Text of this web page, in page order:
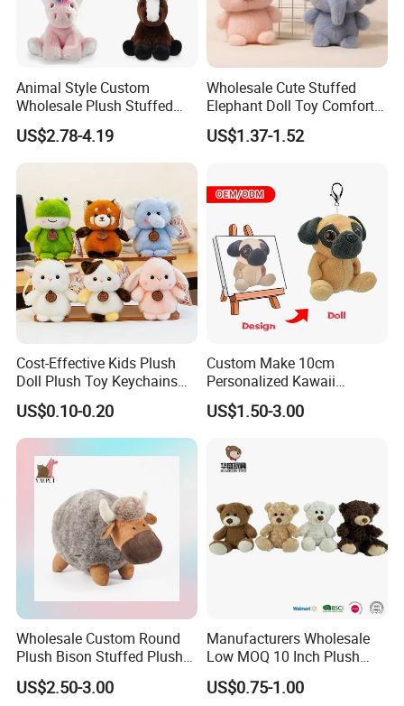
FAQ about Production:
Q: What is the MOQ of one order?
A:Our MOQ are set according to what material suppliers'
MOQ are.
• Size≤15cm, 5000pcs/design and size.
• 15-30cm, 3000pcs/design and size.
• 30-50cm, 2000pcs/design and size.
• Size>50cm, negotiable.
*Please note if it is a mixed order with several designs our
MOQ is negotiable.
Q: What's the lead time normally?
A: For your reference, the estimated lead time is as
following:
• MOQ-20,000pcs 45 days.
• 20,000-50,000pcs 60 days.
• 50,000-100,000pcs 70 days.
• More than 100,000pcs, partial shipment is suggested.
*In 2012, we produced 0.98million pcs of polar bears
within 100days.
Animal Style Custom
Wholesale Plush Stuffed
Furry Rabbit Triceratops
Unicorn Horse Toy Doll for
Child
US$2.78-4.19
Wholesale Cute Stuffed
Elephant Doll Toy Comfort
Stress Relief Learning
Buddy Small Animal Plush
US$1.37-1.52
Cost-Effective Kids Plush
Doll Plush Toy Keychains
Cotton Animal Plush Toy for
Holiday Gifts
US$0.10-0.20
Custom Make 10cm
Personalized Kawaii
Plushies Cute Stuffed
Animal Keychain
US$1.50-3.00
Wholesale Custom Round
Plush Bison Stuffed Plush
US$2.50-3.00
Manufacturers Wholesale
Low MOQ 10 Inch Plush
Toys Mini Stuffed Animal
Valentine White Brown Gray
US$0.75-1.00